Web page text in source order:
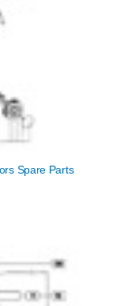
Spare Parts